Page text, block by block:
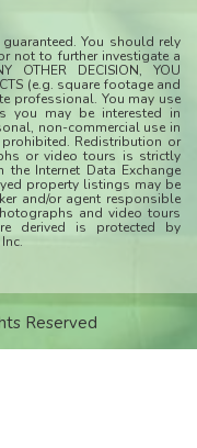
You should rely
not to further investigate a
OTHER DECISION, YOU
(e.g. square footage and
professional. You may use
you may be interested in
non-commercial use in
Redistribution or
or video tours is strictly
Internet Data Exchange
property listings may be
and/or agent responsible
and video tours
derived is protected by
Reserved